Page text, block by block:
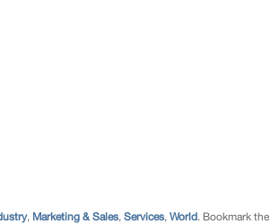
, Marketing & Sales, Services, World. Bookmark the